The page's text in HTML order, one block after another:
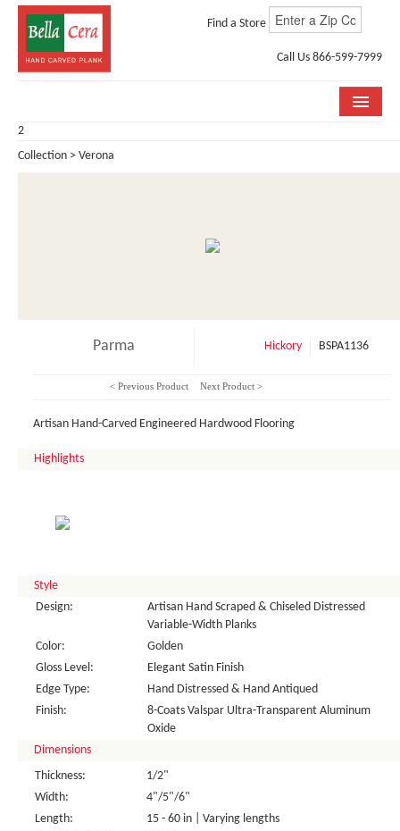
Find a Store
Call Us 866-599-7999
COLLECTIONS
2
Collection > Verona
Parma Hickory BSPA1136
< Previous Product Next Product >
Artisan Hand-Carved Engineered Hardwood Flooring
Highlights
Style
Design:
Artisan Hand Scraped & Chiseled Distressed
Variable-Width Planks
Color:
Golden
Gloss Level:
Elegant Satin Finish
Edge Type:
Hand Distressed & Hand Antiqued
Finish:
8-Coats Valspar Ultra-Transparent Aluminum
Oxide
Dimensions
Thickness:
1/2"
Width:
4"/5"/6"
Length:
15 - 60 in | Varying lengths